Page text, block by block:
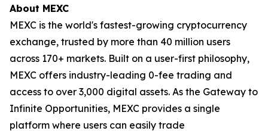
About MEXC
MEXC is the world's fastest-growing cryptocurrency
exchange, trusted by more than 40 million users
across 170+ markets. Built on a user-first philosophy,
MEXC offers industry-leading 0-fee trading and
access to over 3,000 digital assets. As the Gateway to
Infinite Opportunities, MEXC provides a single
platform where users can easily trade